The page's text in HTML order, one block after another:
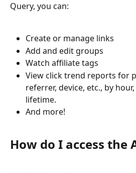
Query, you can:
Create or manage links
Add and edit groups
Watch affiliate tags
View click trend reports for
referrer, device, etc., by
lifetime.
And more!
How do I access the